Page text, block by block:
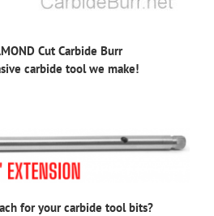
Cut Carbide Burr
carbide tool we make!
for your carbide tool bits?